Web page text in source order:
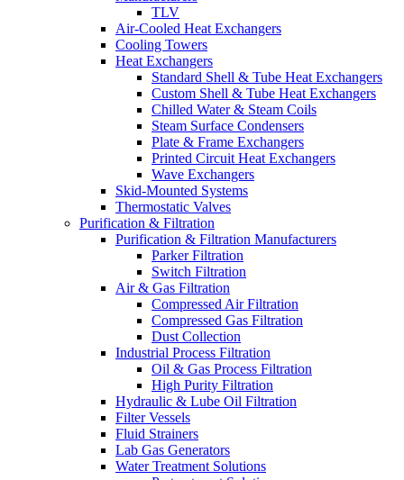
TLV
Air-Cooled Heat Exchangers
Cooling Towers
Heat Exchangers
Standard Shell & Tube Heat Exchangers
Custom Shell & Tube Heat Exchangers
Chilled Water & Steam Coils
Steam Surface Condensers
Plate & Frame Exchangers
Printed Circuit Heat Exchangers
Wave Exchangers
Skid-Mounted Systems
Thermostatic Valves
Purification & Filtration
Purification & Filtration Manufacturers
Parker Filtration
Switch Filtration
Air & Gas Filtration
Compressed Air Filtration
Compressed Gas Filtration
Dust Collection
Industrial Process Filtration
Oil & Gas Process Filtration
High Purity Filtration
Hydraulic & Lube Oil Filtration
Filter Vessels
Fluid Strainers
Lab Gas Generators
Water Treatment Solutions